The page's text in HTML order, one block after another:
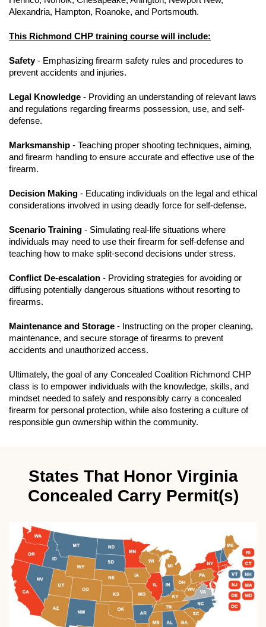
Alexandria, Hampton, Roanoke, and Portsmouth.
This Richmond CHP training course will include:
Safety- Emphasizing firearm safety rules and procedures to
prevent accidents and injuries.
Legal Knowledge - Providing an understanding of relevant laws
and regulations regarding firearms possession, use, and self-
defense.
Marksmanship - Teaching proper shooting techniques, aiming,
and firearm handling to ensure accurate and effective use of the
firearm.
Decision Making - Educating individuals on the legal and ethical
considerations involved in using deadly force for self-defense.
Scenario Training - Simulating real-life situations where
individuals may need to use their firearm for self-defense and
teaching how to make split-second decisions under stress.
Conflict De-escalation - Providing strategies for avoiding or
diffusing potentially dangerous situations without resorting to
firearms.
Maintenance and Storage - Instructing on the proper cleaning,
maintenance, and secure storage of firearms to prevent
accidents and unauthorized access.
Ultimately, the goal of any Concealed Coalition Richmond CHP
class is to empower individuals with the knowledge, skills, and
mindset needed to safely and responsibly carry a concealed
firearm for personal protection, while also fostering a culture of
responsible gun ownership within the community.
States That Honor Virginia
Concealed Carry Permit(s)